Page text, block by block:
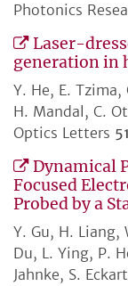
Photonics
Laser-
generation in
Y. He, E.
H. Mandal, C.
Optics Letters 51
Dynamical
Focused
Probed by a
Y. Gu, H. Liang,
Du, L. Ying, P.
Jahnke, S.